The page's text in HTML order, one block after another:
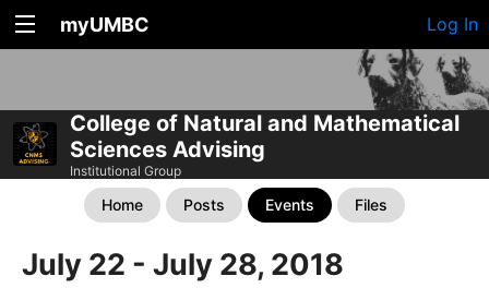
myUMBC Log In
College of Natural and Mathematical
Sciences Advising
Institutional Group
Home Posts Events Files
July 22 - July 28, 2018